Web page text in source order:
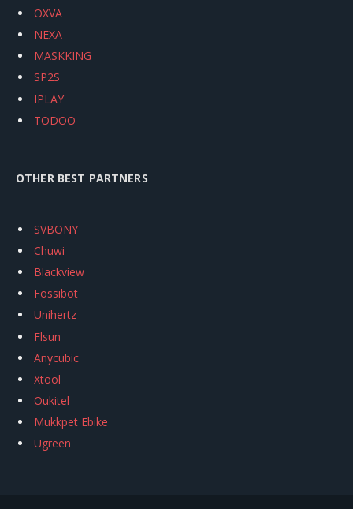
OXVA
NEXA
MASKKING
SP2S
IPLAY
TODOO
OTHER BEST PARTNERS
SVBONY
Chuwi
Blackview
Fossibot
Unihertz
Flsun
Anycubic
Xtool
Oukitel
Mukkpet Ebike
Ugreen